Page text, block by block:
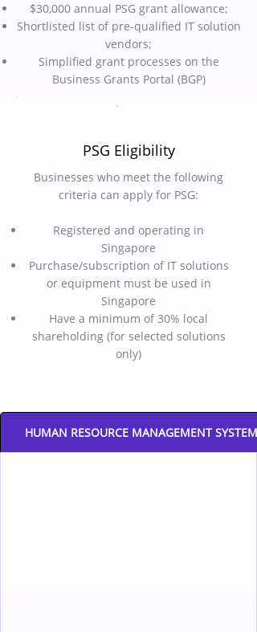
$30,000 annual PSG grant allowance;
Shortlisted list of pre-qualified IT solution
vendors;
Simplified grant processes on the
Business Grants Portal (BGP)
PSG Eligibility
Businesses who meet the following
criteria can apply for PSG:
Registered and operating in
Singapore
Purchase/subscription of IT solutions
or equipment must be used in
Singapore
Have a minimum of 30% local
shareholding (for selected solutions
only)
HUMAN RESOURCE MANAGEMENT SYSTEM